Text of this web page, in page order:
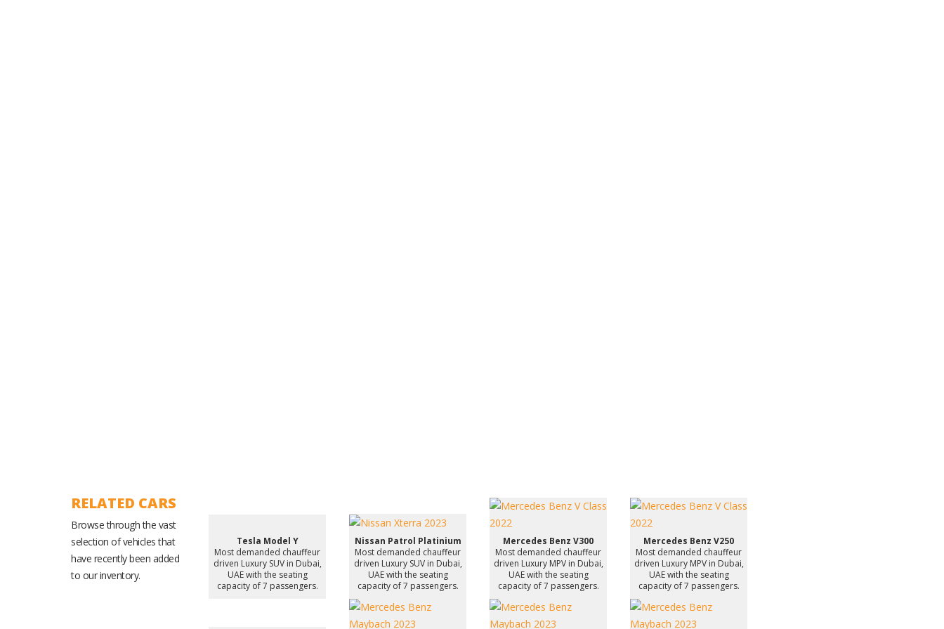
RELATED CARS
Browse through the vast
selection of vehicles that
have recently been added
to our inventory.
Tesla Model Y
Most demanded chauffeur
driven Luxury SUV in Dubai,
UAE with the seating
capacity of 7 passengers.
Nissan Patrol Platinium
Most demanded chauffeur
driven Luxury SUV in Dubai,
UAE with the seating
capacity of 7 passengers.
Mercedes Benz V300
Most demanded chauffeur
driven Luxury MPV in Dubai,
UAE with the seating
capacity of 7 passengers.
Mercedes Benz V250
Most demanded chauffeur
driven Luxury MPV in Dubai,
UAE with the seating
capacity of 7 passengers.